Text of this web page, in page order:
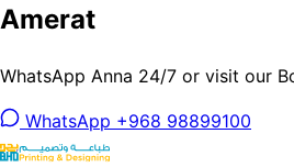
Amerat
WhatsApp Anna 24/7 or visit our
WhatsApp +968 98899100